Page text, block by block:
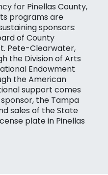
for Pinellas County,
programs are
sponsors:
of County
Pete-Clearwater,
the Division of Arts
Endowment
the American
support comes
the Tampa
sales of the State
plate in Pinellas